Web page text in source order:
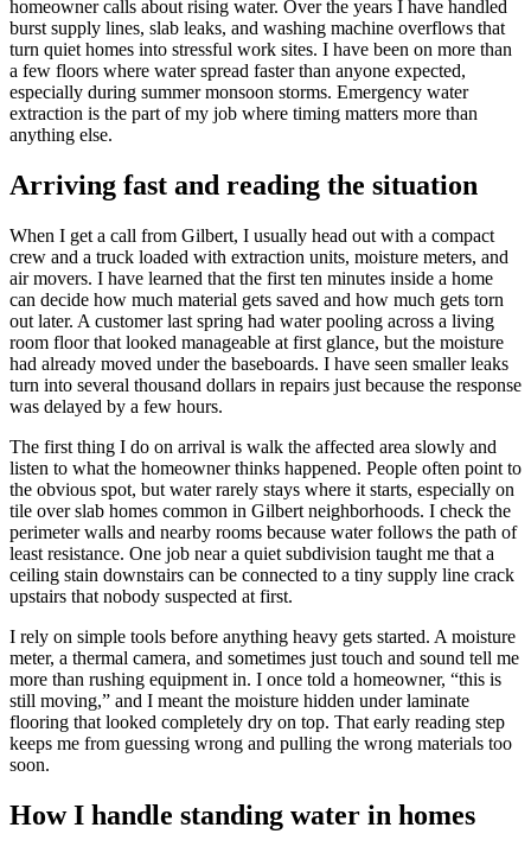
homeowner calls about rising water. Over the years I have handled
burst supply lines, slab leaks, and washing machine overflows that
turn quiet homes into stressful work sites. I have been on more than
a few floors where water spread faster than anyone expected,
especially during summer monsoon storms. Emergency water
extraction is the part of my job where timing matters more than
anything else.
Arriving fast and reading the situation
When I get a call from Gilbert, I usually head out with a compact
crew and a truck loaded with extraction units, moisture meters, and
air movers. I have learned that the first ten minutes inside a home
can decide how much material gets saved and how much gets torn
out later. A customer last spring had water pooling across a living
room floor that looked manageable at first glance, but the moisture
had already moved under the baseboards. I have seen smaller leaks
turn into several thousand dollars in repairs just because the response
was delayed by a few hours.
The first thing I do on arrival is walk the affected area slowly and
listen to what the homeowner thinks happened. People often point to
the obvious spot, but water rarely stays where it starts, especially on
tile over slab homes common in Gilbert neighborhoods. I check the
perimeter walls and nearby rooms because water follows the path of
least resistance. One job near a quiet subdivision taught me that a
ceiling stain downstairs can be connected to a tiny supply line crack
upstairs that nobody suspected at first.
I rely on simple tools before anything heavy gets started. A moisture
meter, a thermal camera, and sometimes just touch and sound tell me
more than rushing equipment in. I once told a homeowner, “this is
still moving,” and I meant the moisture hidden under laminate
flooring that looked completely dry on top. That early reading step
keeps me from guessing wrong and pulling the wrong materials too
soon.
How I handle standing water in homes